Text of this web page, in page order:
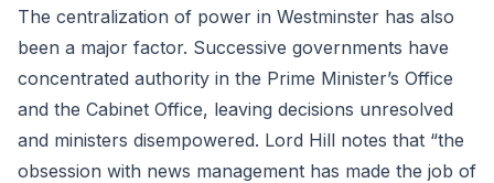
The centralization of power in Westminster has also
been a major factor. Successive governments have
concentrated authority in the Prime Minister’s Office
and the Cabinet Office, leaving decisions unresolved
and ministers disempowered. Lord Hill notes that “the
obsession with news management has made the job of